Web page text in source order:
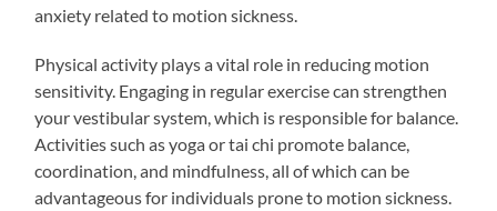
anxiety related to motion sickness.
Physical activity plays a vital role in reducing motion
sensitivity. Engaging in regular exercise can strengthen
your vestibular system, which is responsible for balance.
Activities such as yoga or tai chi promote balance,
coordination, and mindfulness, all of which can be
advantageous for individuals prone to motion sickness.